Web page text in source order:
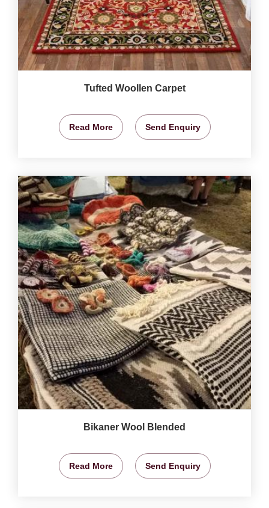
Tufted Woollen Carpet
Read More Send Enquiry
Bikaner Wool Blended
Read More Send Enquiry